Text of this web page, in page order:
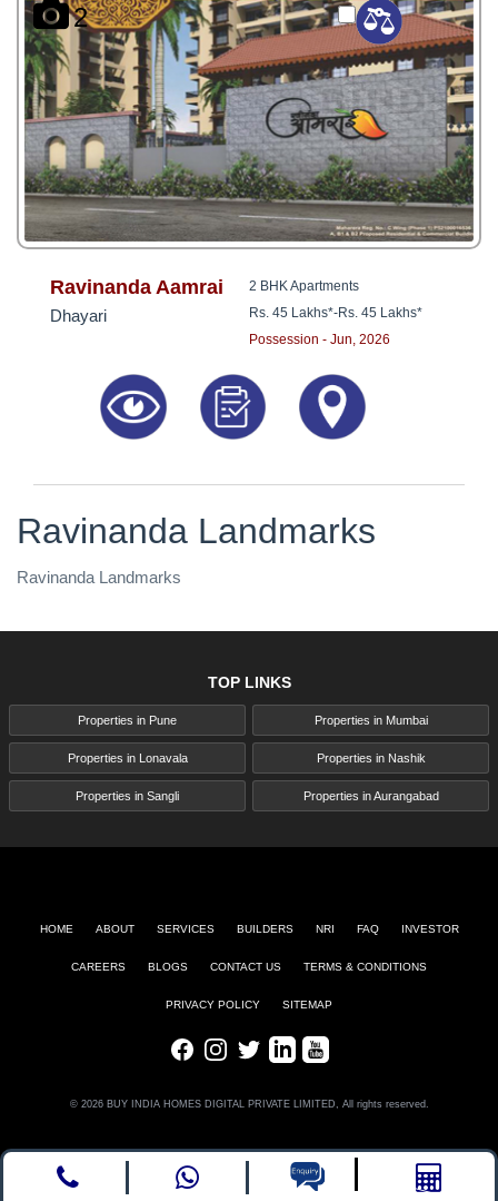
2
Ravinanda Aamrai
Dhayari
2 BHK Apartments
Rs. 45 Lakhs*-Rs. 45 Lakhs*
Possession - Jun, 2026
Ravinanda Landmarks
Ravinanda Landmarks
TOP LINKS
Properties in Pune Properties in Mumbai
Properties in Lonavala Properties in Nashik
Properties in Sangli Properties in Aurangabad
HOME ABOUT SERVICES BUILDERS NRI FAQ INVESTOR
CAREERS BLOGS CONTACT US TERMS & CONDITIONS
PRIVACY POLICY SITEMAP
FacebookInstagram
TwitterLinkedInYoutube
© 2026 BUY INDIA HOMES DIGITAL PRIVATE LIMITED, All rights reserved.